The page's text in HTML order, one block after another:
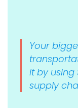
Your
it by using
supply